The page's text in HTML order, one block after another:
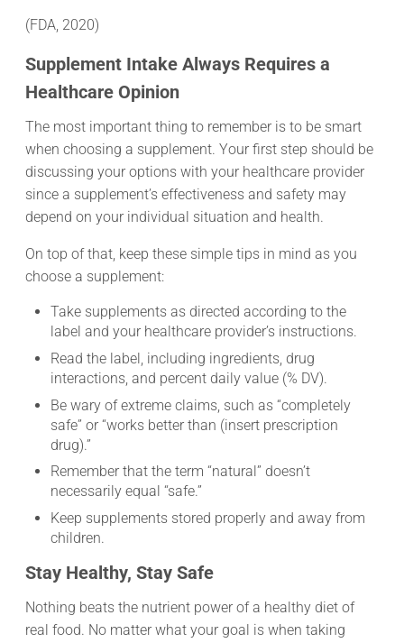
(FDA, 2020)
Supplement Intake Always Requires a
Healthcare Opinion
The most important thing to remember is to be smart
when choosing a supplement. Your first step should be
discussing your options with your healthcare provider
since a supplement’s effectiveness and safety may
depend on your individual situation and health.
On top of that, keep these simple tips in mind as you
choose a supplement:
Take supplements as directed according to the
label and your healthcare provider’s instructions.
Read the label, including ingredients, drug
interactions, and percent daily value (% DV).
Be wary of extreme claims, such as “completely
safe” or “works better than (insert prescription
drug).”
Remember that the term “natural” doesn’t
necessarily equal “safe.”
Keep supplements stored properly and away from
children.
Stay Healthy, Stay Safe
Nothing beats the nutrient power of a healthy diet of
real food. No matter what your goal is when taking